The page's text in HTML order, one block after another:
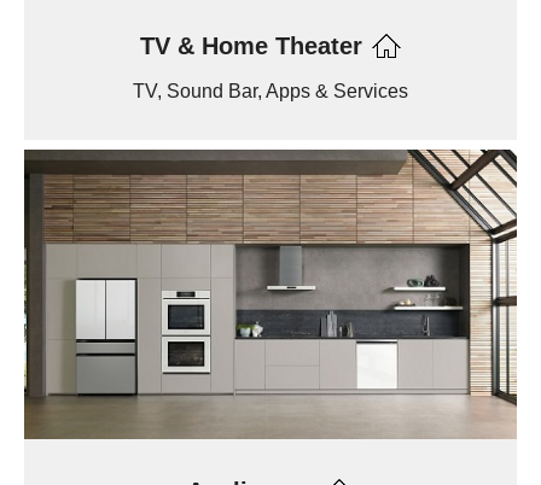
TV & Home Theater
TV, Sound Bar, Apps & Services